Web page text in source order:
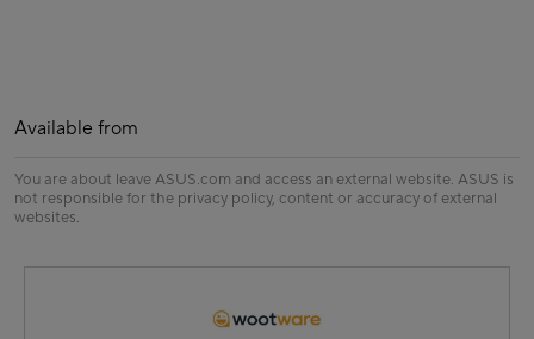
Available from
You are about leave ASUS.com and access an external website. ASUS is
not responsible for the privacy policy, content or accuracy of external
websites.